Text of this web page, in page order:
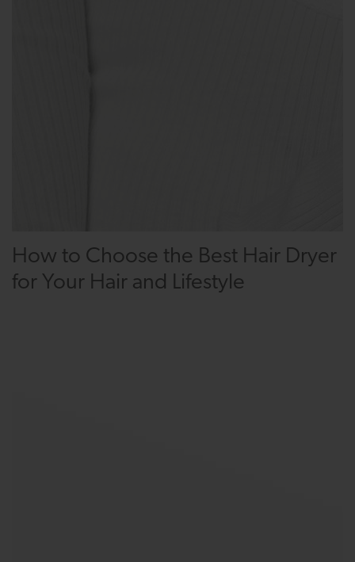
How to Choose the Best Hair Dryer
for Your Hair and Lifestyle